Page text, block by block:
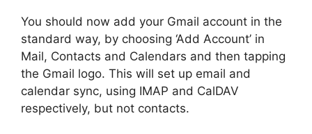
You should now add your Gmail account in the
standard way, by choosing ‘Add Account’ in
Mail, Contacts and Calendars and then tapping
the Gmail logo. This will set up email and
calendar sync, using IMAP and CalDAV
respectively, but not contacts.